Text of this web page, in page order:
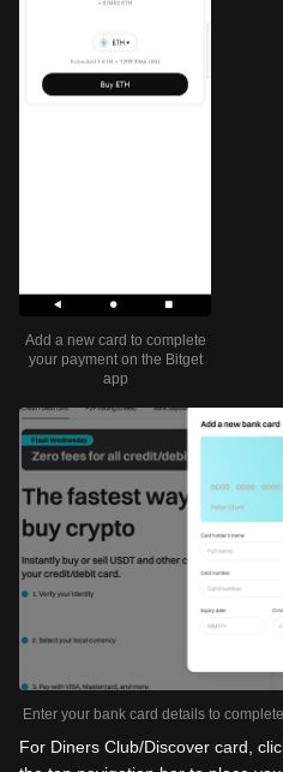
Add a new card to complete
your payment on the Bitget
app
Enter your bank card details to
For Diners Club/Discover card,